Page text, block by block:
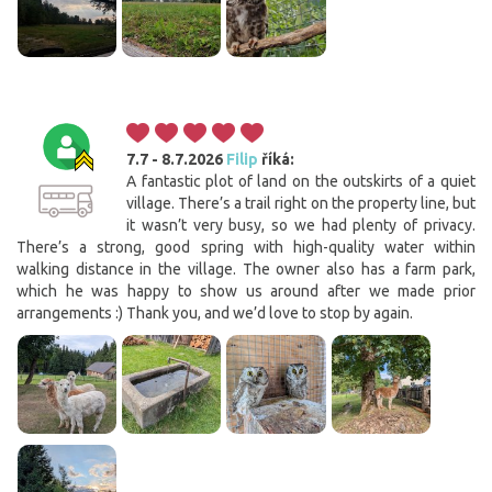
7.7 - 8.7.2026 Filip říká:
A fantastic plot of land on the outskirts of a quiet
village. There’s a trail right on the property line, but
it wasn’t very busy, so we had plenty of privacy.
There’s a strong, good spring with high-quality water within
walking distance in the village. The owner also has a farm park,
which he was happy to show us around after we made prior
arrangements :) Thank you, and we’d love to stop by again.